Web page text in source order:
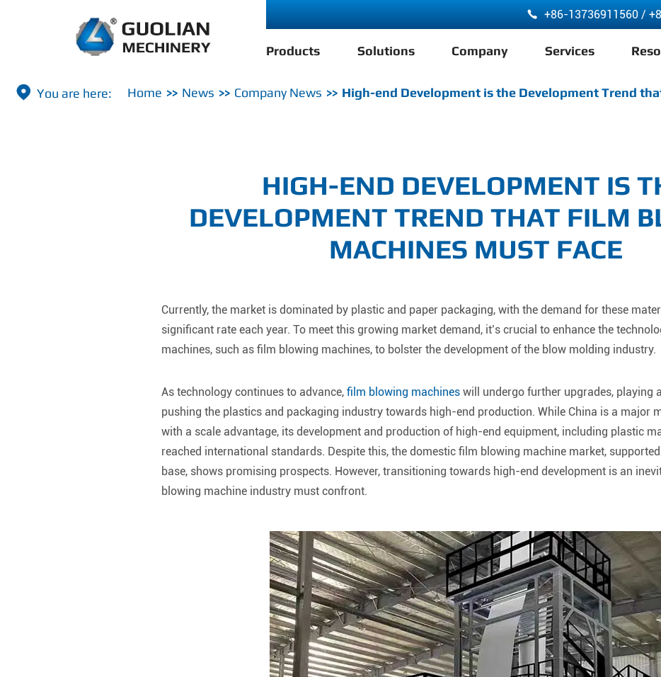
 +86-13736911560 /
Products Solutions Company Services
 Home News Company News High-end Development is the Development Trend
HIGH-END DEVELOPMENT IS
DEVELOPMENT TREND THAT FILM
MACHINES MUST FACE
Currently, the market is dominated by plastic and paper packaging, with the demand for these
significant rate each year. To meet this growing market demand, it’s crucial to enhance the
machines, such as film blowing machines, to bolster the development of the blow molding industry.
As technology continues to advance, film blowing machineswill undergo further upgrades, playing
pushing the plastics and packaging industry towards high-end production. While China is a major
with a scale advantage, its development and production of high-end equipment, including plastic
reached international standards. Despite this, the domestic film blowing machine market,
base, shows promising prospects. However, transitioning towards high-end development is an
blowing machine industry must confront.